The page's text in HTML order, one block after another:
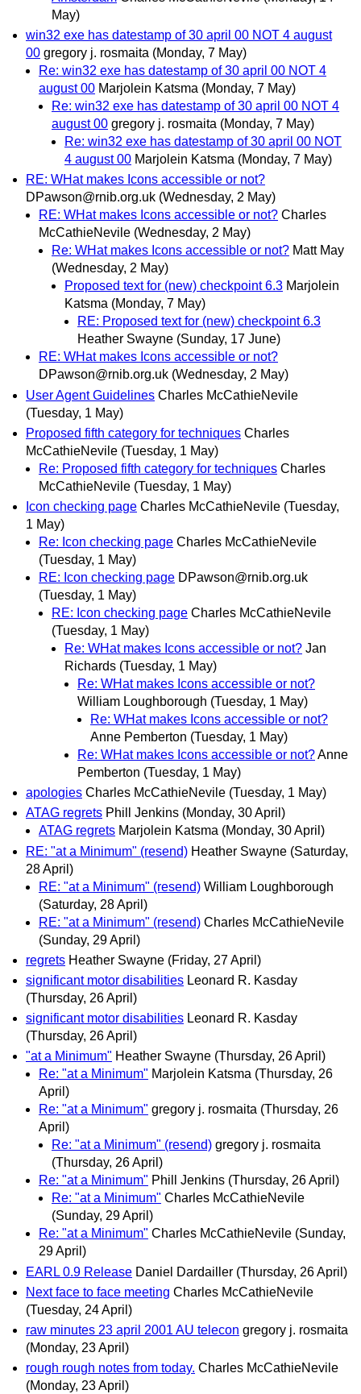
May)
win32 exe has datestamp of 30 april 00 NOT 4 august
00 gregory j. rosmaita (Monday, 7 May)
Re: win32 exe has datestamp of 30 april 00 NOT 4
august 00 Marjolein Katsma (Monday, 7 May)
Re: win32 exe has datestamp of 30 april 00 NOT 4
august 00 gregory j. rosmaita (Monday, 7 May)
Re: win32 exe has datestamp of 30 april 00 NOT
4 august 00 Marjolein Katsma (Monday, 7 May)
RE: WHat makes Icons accessible or not?
DPawson@rnib.org.uk (Wednesday, 2 May)
RE: WHat makes Icons accessible or not? Charles
McCathieNevile (Wednesday, 2 May)
Re: WHat makes Icons accessible or not? Matt May
(Wednesday, 2 May)
Proposed text for (new) checkpoint 6.3 Marjolein
Katsma (Monday, 7 May)
RE: Proposed text for (new) checkpoint 6.3
Heather Swayne (Sunday, 17 June)
RE: WHat makes Icons accessible or not?
DPawson@rnib.org.uk (Wednesday, 2 May)
User Agent Guidelines Charles McCathieNevile
(Tuesday, 1 May)
Proposed fifth category for techniques Charles
McCathieNevile (Tuesday, 1 May)
Re: Proposed fifth category for techniques Charles
McCathieNevile (Tuesday, 1 May)
Icon checking page Charles McCathieNevile (Tuesday,
1 May)
Re: Icon checking page Charles McCathieNevile
(Tuesday, 1 May)
RE: Icon checking page DPawson@rnib.org.uk
(Tuesday, 1 May)
RE: Icon checking page Charles McCathieNevile
(Tuesday, 1 May)
Re: WHat makes Icons accessible or not? Jan
Richards (Tuesday, 1 May)
Re: WHat makes Icons accessible or not?
William Loughborough (Tuesday, 1 May)
Re: WHat makes Icons accessible or not?
Anne Pemberton (Tuesday, 1 May)
Re: WHat makes Icons accessible or not?Anne
Pemberton (Tuesday, 1 May)
apologies Charles McCathieNevile (Tuesday, 1 May)
ATAG regrets Phill Jenkins (Monday, 30 April)
ATAG regrets Marjolein Katsma (Monday, 30 April)
RE: "at a Minimum" (resend) Heather Swayne (Saturday,
28 April)
RE: "at a Minimum" (resend) William Loughborough
(Saturday, 28 April)
RE: "at a Minimum" (resend) Charles McCathieNevile
(Sunday, 29 April)
regrets Heather Swayne (Friday, 27 April)
significant motor disabilities Leonard R. Kasday
(Thursday, 26 April)
significant motor disabilities Leonard R. Kasday
(Thursday, 26 April)
"at a Minimum" Heather Swayne (Thursday, 26 April)
Re: "at a Minimum" Marjolein Katsma (Thursday, 26
April)
Re: "at a Minimum" gregory j. rosmaita (Thursday, 26
April)
Re: "at a Minimum" (resend) gregory j. rosmaita
(Thursday, 26 April)
Re: "at a Minimum" Phill Jenkins (Thursday, 26 April)
Re: "at a Minimum" Charles McCathieNevile
(Sunday, 29 April)
Re: "at a Minimum" Charles McCathieNevile (Sunday,
29 April)
EARL 0.9 Release Daniel Dardailler (Thursday, 26 April)
Next face to face meeting Charles McCathieNevile
(Tuesday, 24 April)
raw minutes 23 april 2001 AU telecon gregory j. rosmaita
(Monday, 23 April)
rough rough notes from today. Charles McCathieNevile
(Monday, 23 April)